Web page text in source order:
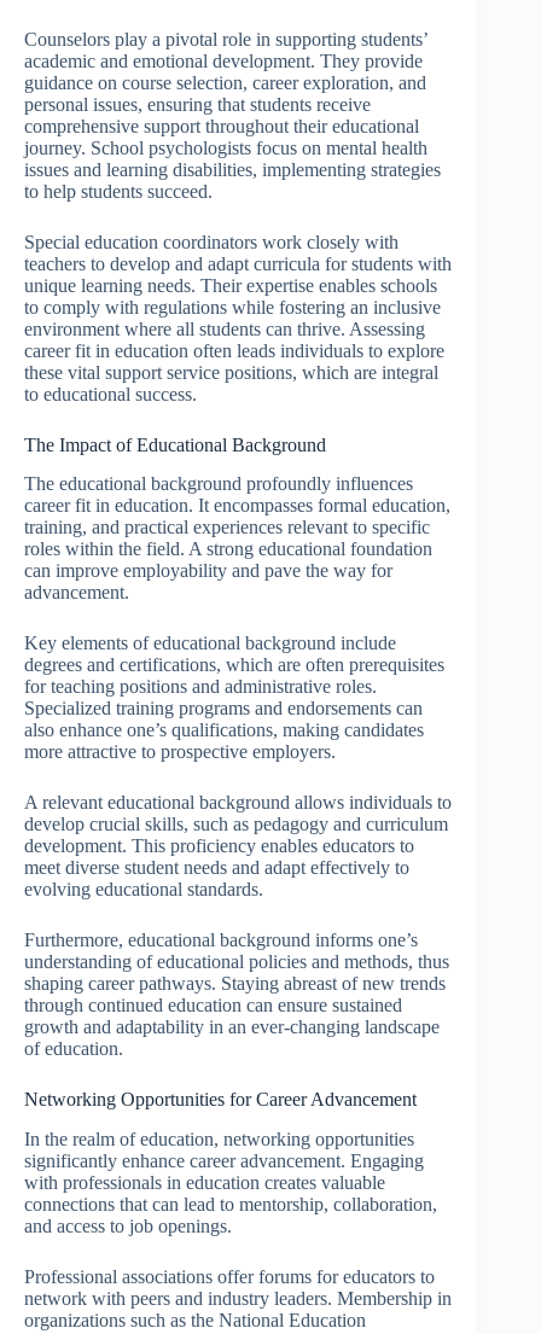
Counselors play a pivotal role in supporting students’
academic and emotional development. They provide
guidance on course selection, career exploration, and
personal issues, ensuring that students receive
comprehensive support throughout their educational
journey. School psychologists focus on mental health
issues and learning disabilities, implementing strategies
to help students succeed.
Special education coordinators work closely with
teachers to develop and adapt curricula for students with
unique learning needs. Their expertise enables schools
to comply with regulations while fostering an inclusive
environment where all students can thrive. Assessing
career fit in education often leads individuals to explore
these vital support service positions, which are integral
to educational success.
The Impact of Educational Background
The educational background profoundly influences
career fit in education. It encompasses formal education,
training, and practical experiences relevant to specific
roles within the field. A strong educational foundation
can improve employability and pave the way for
advancement.
Key elements of educational background include
degrees and certifications, which are often prerequisites
for teaching positions and administrative roles.
Specialized training programs and endorsements can
also enhance one’s qualifications, making candidates
more attractive to prospective employers.
A relevant educational background allows individuals to
develop crucial skills, such as pedagogy and curriculum
development. This proficiency enables educators to
meet diverse student needs and adapt effectively to
evolving educational standards.
Furthermore, educational background informs one’s
understanding of educational policies and methods, thus
shaping career pathways. Staying abreast of new trends
through continued education can ensure sustained
growth and adaptability in an ever-changing landscape
of education.
Networking Opportunities for Career Advancement
In the realm of education, networking opportunities
significantly enhance career advancement. Engaging
with professionals in education creates valuable
connections that can lead to mentorship, collaboration,
and access to job openings.
Professional associations offer forums for educators to
network with peers and industry leaders. Membership in
organizations such as the National Education